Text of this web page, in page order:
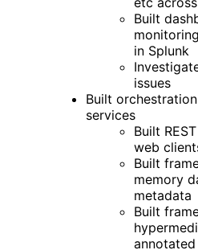
Built
in Splunk
issues
Built
services
Built
web
Built
memory
metadata
Built